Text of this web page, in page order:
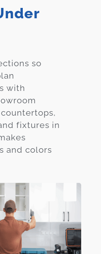
so
with
fixtures in
and colors